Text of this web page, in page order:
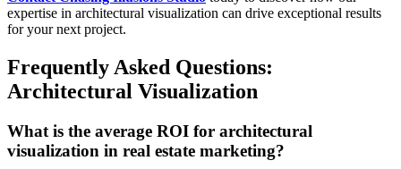
expertise in architectural visualization can drive exceptional results
for your next project.
Frequently Asked Questions:
Architectural Visualization
What is the average ROI for architectural
visualization in real estate marketing?